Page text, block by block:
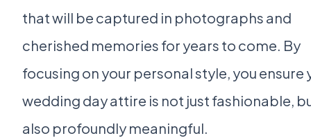
that will be captured in photographs and
cherished memories for years to come. By
focusing on your personal style, you ensure
wedding day attire is not just fashionable,
also profoundly meaningful.